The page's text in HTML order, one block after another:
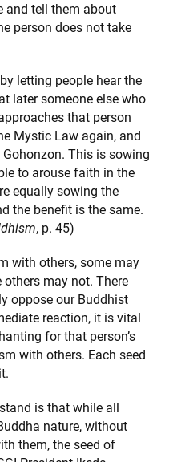
and tell them about
person does not take
letting people hear the
later someone else who
that person
Mystic Law again, and
This is sowing
to arouse faith in the
equally sowing the
the benefit is the same.
, p. 45)
with others, some may
may not. There
oppose our Buddhist
reaction, it is vital
for that person’s
with others. Each seed
is that while all
nature, without
them, the seed of